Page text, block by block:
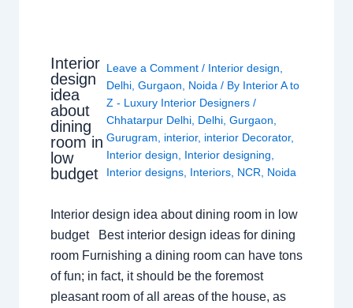
Interior
design
idea
about
dining
room in
low
budget
Leave a Comment / Interior design
Delhi ,Gurgaon Noida / By Interior A to
Z - Luxury Interior Designers/
Chhatarpur Delhi Delhi ,Gurgaon
Gurugram
interior, interior Decorator,
Interior design
Interior designing
Interior designs Interiors NCR Noida
Interior design idea about dining room in low
budget Best interior design ideas for dining
room Furnishing a dining room can have tons
of fun; in fact, it should be the foremost
pleasant room of all areas of the house, as